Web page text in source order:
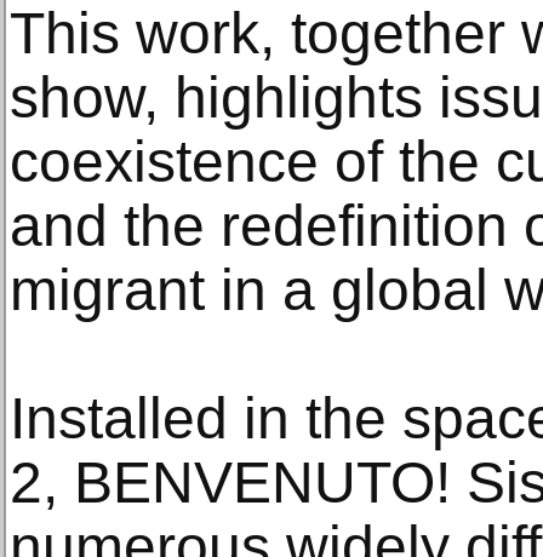
This work, together
show, highlights
coexistence of the
and the redefinition
migrant in a global
Installed in the
2, BENVENUTO!